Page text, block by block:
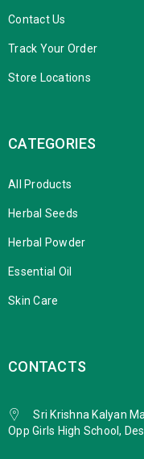
Contact Us
Track Your Order
Store Locations
CATEGORIES
All Products
Herbal Seeds
Herbal Powder
Essential Oil
Skin Care
CONTACTS
Sri Krishna Kalyan
Opp Girls High School,